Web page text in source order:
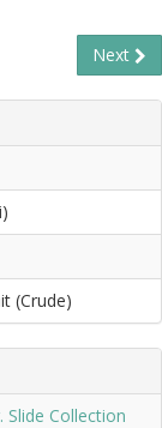
Next
(Crude)
Slide Collection